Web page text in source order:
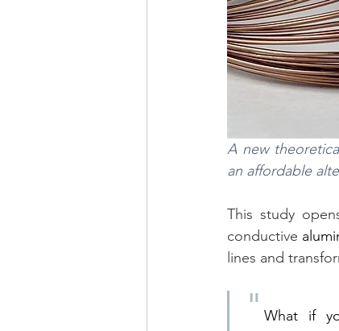
A new
an affordable
This study
conductive
lines and
" What if